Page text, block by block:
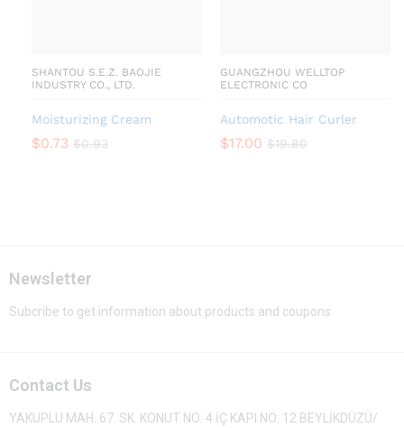
SHANTOU S.E.Z. BAOJIE
INDUSTRY CO., LTD.
Moisturizing Cream
$0.73 $0.93
GUANGZHOU WELLTOP
ELECTRONIC CO
Automotic Hair Curler
$17.00 $19.80
Newsletter
Subcribe to get information about products and coupons
Contact Us
YAKUPLU MAH. 67. SK. KONUT NO: 4 İÇ KAPI NO: 12 BEYLİKDÜZÜ/